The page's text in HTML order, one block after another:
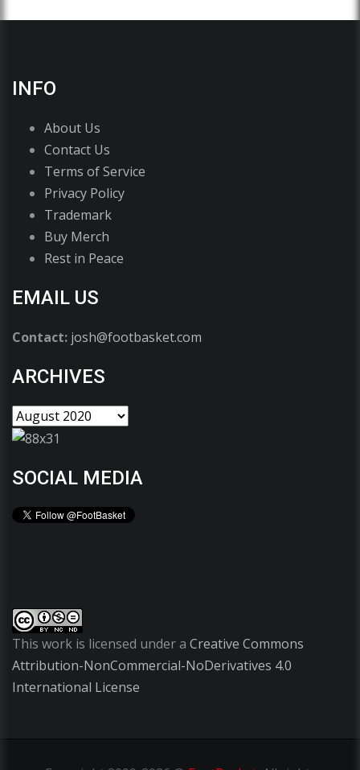
INFO
About Us
Contact Us
Terms of Service
Privacy Policy
Trademark
Buy Merch
Rest in Peace
EMAIL US
Contact: josh@footbasket.com
ARCHIVES
SOCIAL MEDIA
This work is licensed under a Creative Commons
Attribution-NonCommercial-NoDerivatives 4.0
International License